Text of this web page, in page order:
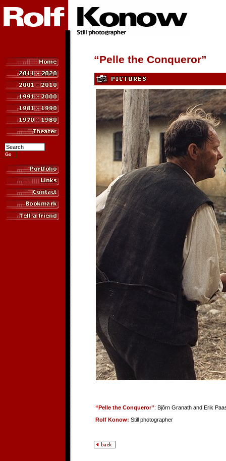
“Pelle the Conqueror”
“Pelle the Conqueror”: Bjôrn Granath and Erik
Rolf Konow: Still photographer